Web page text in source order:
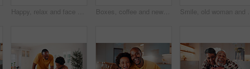
Happy, relax and face of black man on sofa in home for break with funny weekend in morning. Smile, confident and portrait of person with laughing for positive attitude in living room at house. Boxes, coffee and new home with African couple on floor together for real estate investment. Conversation, drink and property development with happy people in apartment for dream house purchase